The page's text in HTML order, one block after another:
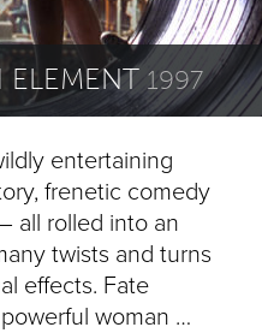
ELEMENT 1997
entertaining
frenetic comedy
all rolled into an
twists and turns
effects. Fate
woman …